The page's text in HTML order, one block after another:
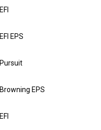
EFI
EFI EPS
Pursuit
Browning EPS
EFI